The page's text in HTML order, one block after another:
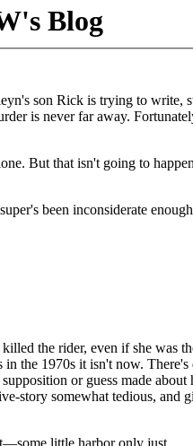
Blog
son Rick is trying to write,
is never far away.
But that isn't going to
been inconsiderate
the rider, even if she was
in the 1970s it isn't now. There's
or guess made about
story somewhat tedious, and
little harbor only just